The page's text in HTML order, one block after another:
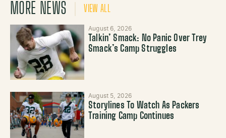
MORE NEWS VIEW ALL
August 6, 2026
Talkin’ Smack: No Panic Over Trey
Smack’s Camp Struggles
August 5, 2026
Storylines To Watch As Packers
Training Camp Continues